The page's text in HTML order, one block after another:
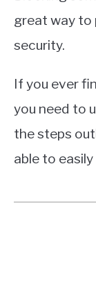
great way to
security.
If you ever
you need to
the steps
able to easily